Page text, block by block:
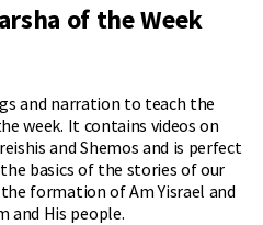
of the Week
and narration to teach the
week. It contains videos on
and Shemos and is perfect
basics of the stories of our
formation of Am Yisrael and
and His people.